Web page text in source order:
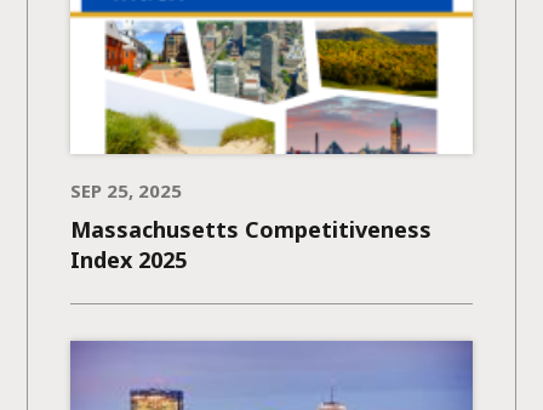
SEP 25, 2025
Massachusetts Competitiveness
Index 2025